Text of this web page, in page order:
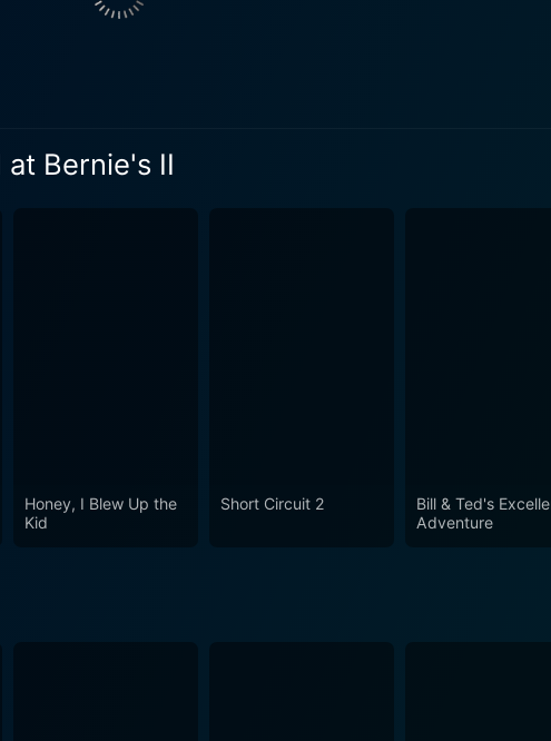
a deceased character for the second time around, is an integral
employees, is a daring venture into a realm not often explored,
Its unique comedic style ensures that the movie does not
at Bernie's II
Honey, I Blew Up the
Kid
Short Circuit 2
Bill & Ted's
Adventure